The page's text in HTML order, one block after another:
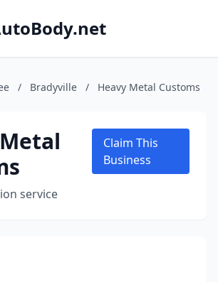
/ Bradyville / Heavy Metal Customs
service
Claim This
Business